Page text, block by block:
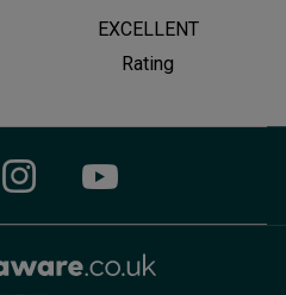
EXCELLENT
Rating